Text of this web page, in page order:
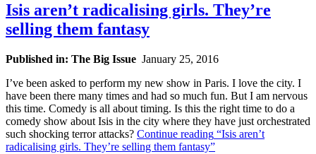
Isis aren’t radicalising girls. They’re
selling them fantasy
Published in: The Big Issue January 25, 2016
I’ve been asked to perform my new show in Paris. I love the city. I
have been there many times and had so much fun. But I am nervous
this time. Comedy is all about timing. Is this the right time to do a
comedy show about Isis in the city where they have just orchestrated
such shocking terror attacks? Continue reading “Isis aren’t
radicalising girls. They’re selling them fantasy”